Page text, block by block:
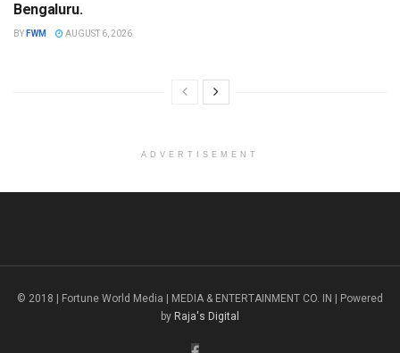
Bengaluru.
BY FWM AUGUST 6, 2026
ADVERTISEMENT
© 2018 | Fortune World Media | MEDIA & ENTERTAINMENT CO. IN | Powered
by Raja's Digital